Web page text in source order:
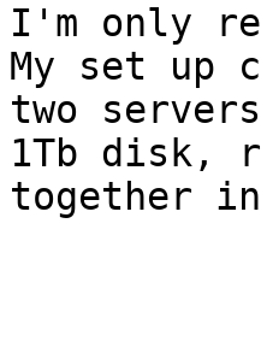
I'm only
My set up
two
1Tb disk,
together